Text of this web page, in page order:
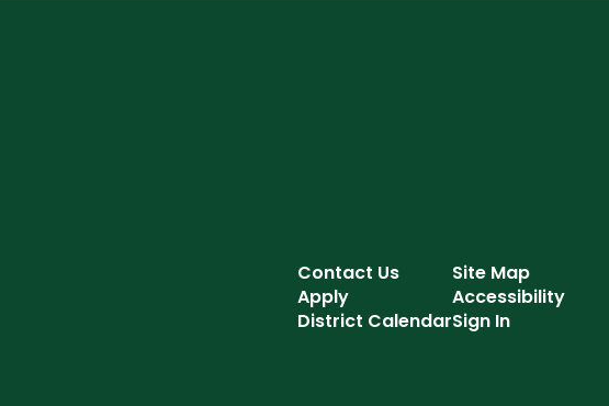
Contact Us
Apply
District Calendar
Site Map
Accessibility
Sign In